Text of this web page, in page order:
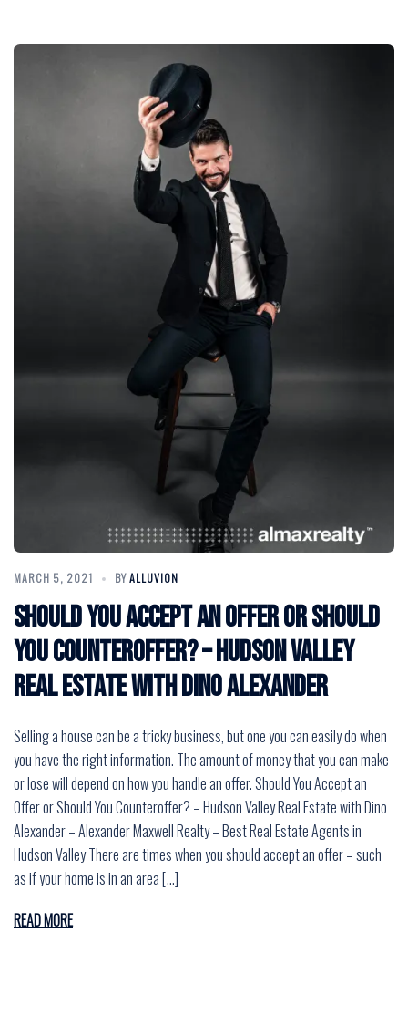
MARCH 5, 2021 BYALLUVION
Should You Accept an Offer or Should
You Counteroffer? – Hudson Valley
Real Estate with Dino Alexander
Selling a house can be a tricky business, but one you can easily do when
you have the right information. The amount of money that you can make
or lose will depend on how you handle an offer. Should You Accept an
Offer or Should You Counteroffer? – Hudson Valley Real Estate with Dino
Alexander – Alexander Maxwell Realty – Best Real Estate Agents in
Hudson Valley There are times when you should accept an offer – such
as if your home is in an area […]
READ MORE